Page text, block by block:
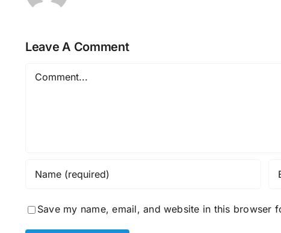
Leave A Comment
Comment
Save my name, email, and website in this browser